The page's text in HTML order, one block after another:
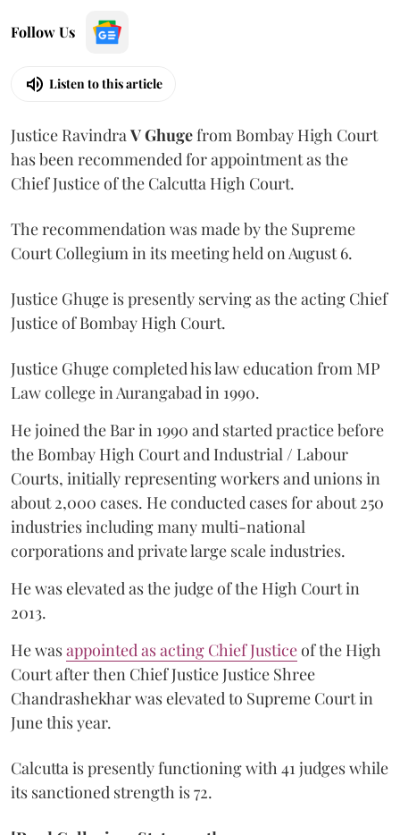
Follow Us
Listen to this article
Justice Ravindra V Ghugefrom Bombay High Court
has been recommended for appointment as the
Chief Justice of the Calcutta High Court.
The recommendation was made by the Supreme
Court Collegium in its meeting held on August 6.
Justice Ghuge is presently serving as the acting Chief
Justice of Bombay High Court.
Justice Ghuge completed his law education from MP
Law college in Aurangabad in 1990.
He joined the Bar in 1990 and started practice before
the Bombay High Court and Industrial / Labour
Courts, initially representing workers and unions in
about 2,000 cases. He conducted cases for about 250
industries including many multi-national
corporations and private large scale industries.
He was elevated as the judge of the High Court in
2013.
He wasappointed as acting Chief Justiceof the High
Court after then Chief Justice Justice Shree
Chandrashekhar was elevated to Supreme Court in
June this year.
Calcutta is presently functioning with 41 judges while
its sanctioned strength is 72.